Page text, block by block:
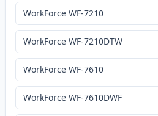
WorkForce WF-7210
WorkForce WF-7210DTW
WorkForce WF-7610
WorkForce WF-7610DWF